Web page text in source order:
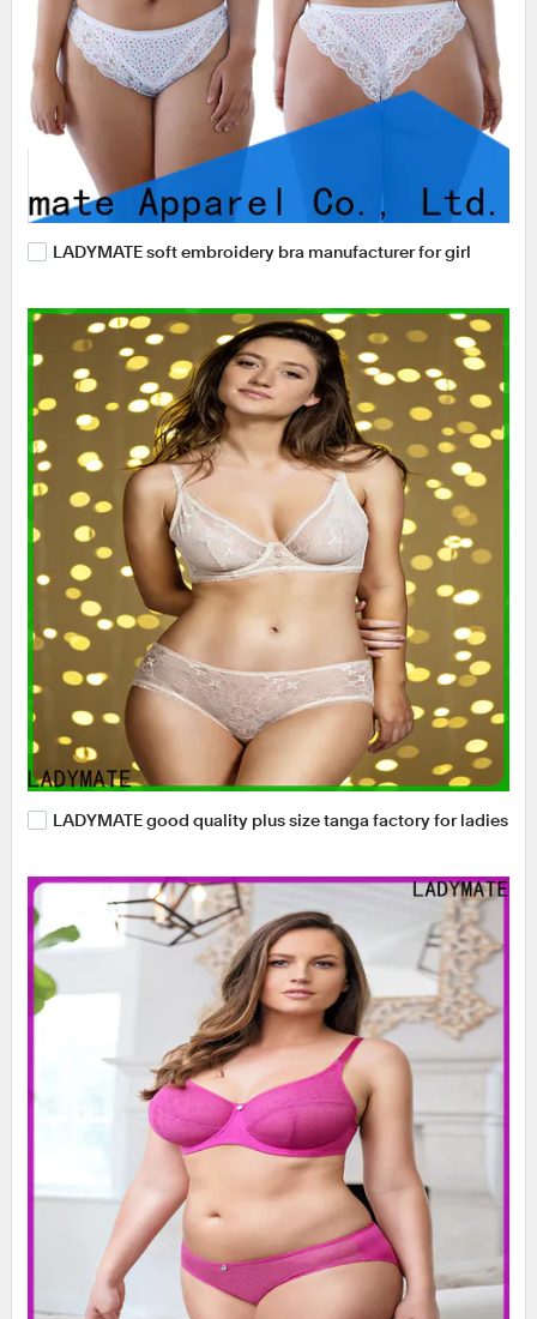
LADYMATE soft embroidery bra manufacturer for girl
LADYMATE good quality plus size tanga factory for ladies